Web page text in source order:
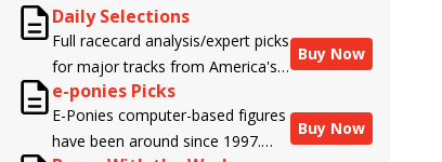
Daily Selections
Full racecard analysis/expert picks
for major tracks from America's
top handicappers.
Buy Now
e-ponies Picks
E-Ponies computer-based figures
have been around since 1997.
Buy Now